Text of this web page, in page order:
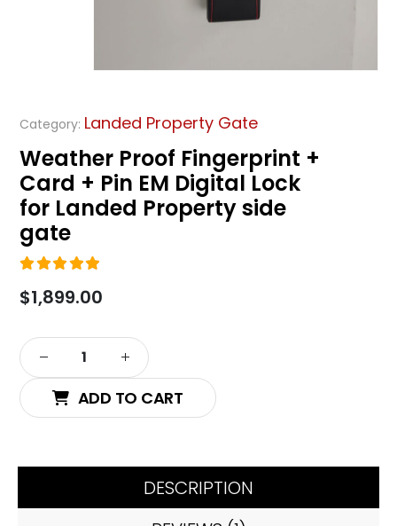
Category: Landed Property Gate
Weather Proof Fingerprint +
Card + Pin EM Digital Lock
for Landed Property side
gate
$1,899.00
ADD TO CART
Alternative:
DESCRIPTION